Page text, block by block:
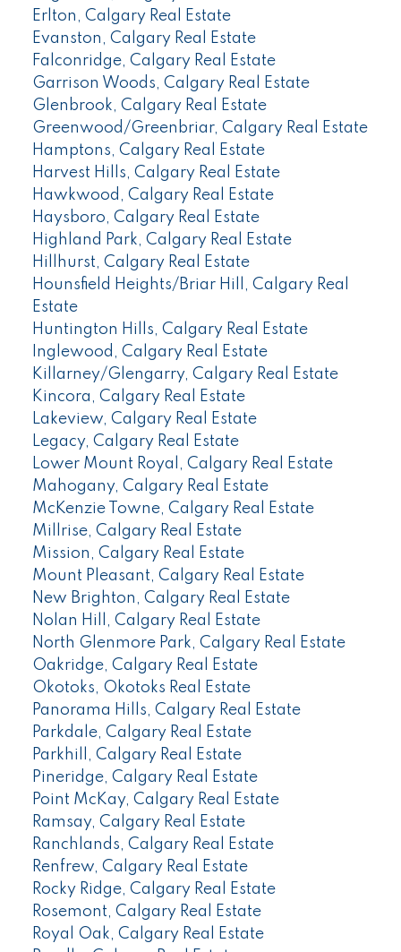
Erlton, Calgary Real Estate
Evanston, Calgary Real Estate
Falconridge, Calgary Real Estate
Garrison Woods, Calgary Real Estate
Glenbrook, Calgary Real Estate
Greenwood/Greenbriar, Calgary Real Estate
Hamptons, Calgary Real Estate
Harvest Hills, Calgary Real Estate
Hawkwood, Calgary Real Estate
Haysboro, Calgary Real Estate
Highland Park, Calgary Real Estate
Hillhurst, Calgary Real Estate
Hounsfield Heights/Briar Hill, Calgary Real
Estate
Huntington Hills, Calgary Real Estate
Inglewood, Calgary Real Estate
Killarney/Glengarry, Calgary Real Estate
Kincora, Calgary Real Estate
Lakeview, Calgary Real Estate
Legacy, Calgary Real Estate
Lower Mount Royal, Calgary Real Estate
Mahogany, Calgary Real Estate
McKenzie Towne, Calgary Real Estate
Millrise, Calgary Real Estate
Mission, Calgary Real Estate
Mount Pleasant, Calgary Real Estate
New Brighton, Calgary Real Estate
Nolan Hill, Calgary Real Estate
North Glenmore Park, Calgary Real Estate
Oakridge, Calgary Real Estate
Okotoks, Okotoks Real Estate
Panorama Hills, Calgary Real Estate
Parkdale, Calgary Real Estate
Parkhill, Calgary Real Estate
Pineridge, Calgary Real Estate
Point McKay, Calgary Real Estate
Ramsay, Calgary Real Estate
Ranchlands, Calgary Real Estate
Renfrew, Calgary Real Estate
Rocky Ridge, Calgary Real Estate
Rosemont, Calgary Real Estate
Royal Oak, Calgary Real Estate